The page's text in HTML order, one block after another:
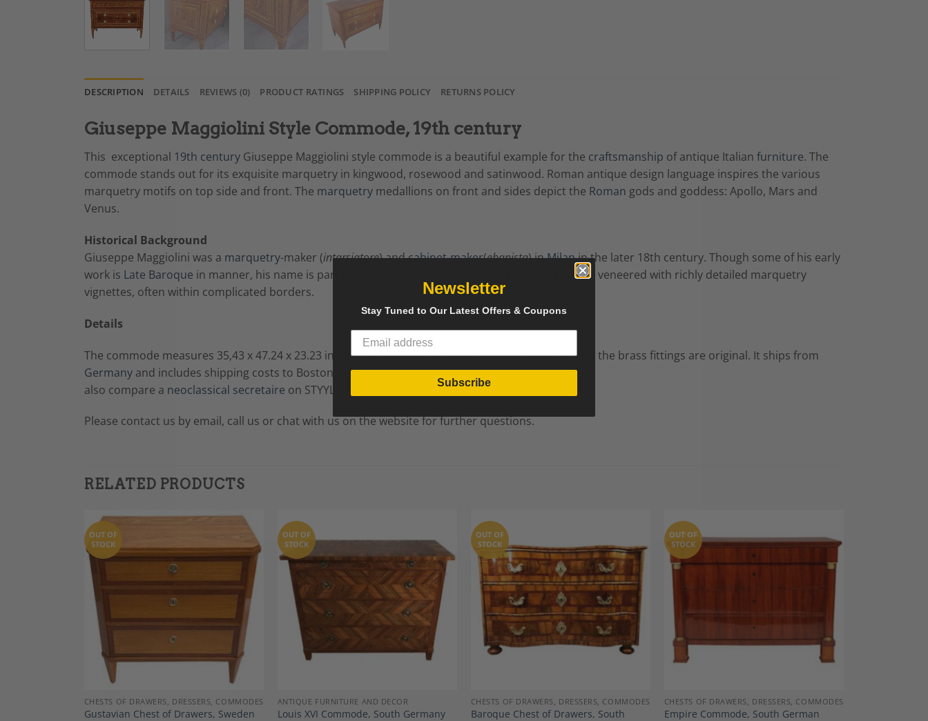
DESCRIPTION DETAILS REVIEWS (0) PRODUCT RATINGS SHIPPING POLICY RETURNS POLICY
Giuseppe Maggiolini Style Commode, 19th century
This exceptional 19th century Giuseppe Maggiolini style commode is a beautiful example for the craftsmanship of antique Italian furniture. The
commode stands out for its exquisite marquetry in kingwood, rosewood and satinwood. Roman antique design language inspires the various
marquetry motifs on top side and front. The marquetry medallions on front and sides depict the Roman gods and goddess: Apollo, Mars and
Venus.
Historical Background
Giuseppe Maggiolini was a marquetry-maker (intarsiatore) andcabinet-maker(ebanista) inMilanin the later 18th century. Though some of his early
work is Late Baroque in manner, his name is particularly associated with blocky
forms veneered with richly detailed marquetry
vignettes, often within complicated borders.
Details
The commode measures 35,43 x 47.24 x 23.23 inches. It comes refinished andFrenchpolished and the brass fittings are original. It ships from
Germany and includes shipping costs to Boston.
also compare a neoclassical secretaire on STYYLISH.
Please contact us by email, call us or chat with us on the website for further questions.
RELATED PRODUCTS
Add to
Wishlist
OUT OF
STOCK
CHESTS OF DRAWERS, DRESSERS, COMMODES
Gustavian Chest of Drawers, Sweden
Add to
Wishlist
OUT OF
STOCK
ANTIQUE FURNITURE AND DECOR
Louis XVI Commode, South Germany
Add to
Wishlist
OUT OF
STOCK
CHESTS OF DRAWERS, DRESSERS, COMMODES
Baroque Chest of Drawers, South
OUT OF
STOCK
CHESTS OF DRAWERS, DRESSERS, COMMODES
Empire Commode, South German
Newsletter
Stay Tuned to Our Latest Offers & Coupons
Subscribe